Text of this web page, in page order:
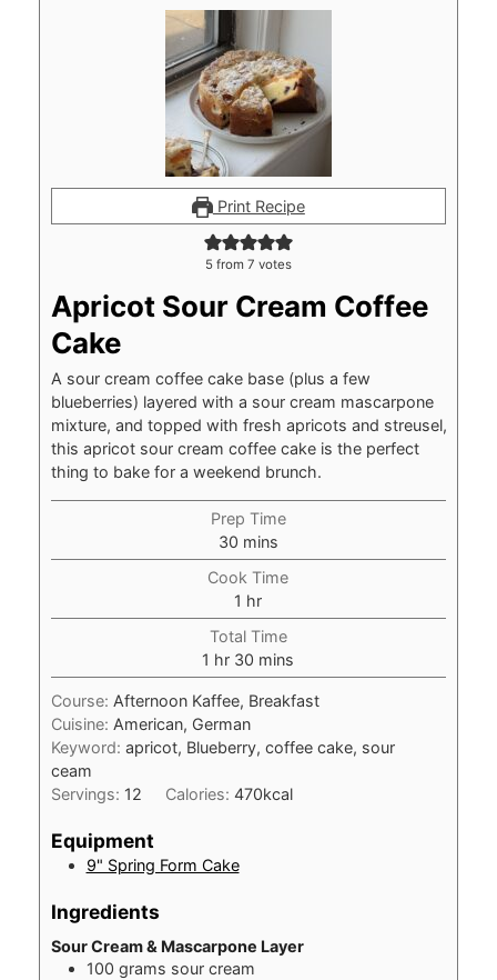
Print Recipe
5from 7 votes
Apricot Sour Cream Coffee
Cake
A sour cream coffee cake base (plus a few
blueberries) layered with a sour cream mascarpone
mixture, and topped with fresh apricots and streusel,
this apricot sour cream coffee cake is the perfect
thing to bake for a weekend brunch.
Prep Time
30minutes
mins
Cook Time
1 hour
hr
Total Time
1 hour
hr 30 minutes
mins
Course: Afternoon Kaffee, Breakfast
Cuisine: American, German
Keyword: apricot, Blueberry, coffee cake, sour
ceam
Servings: 12 Calories: 470kcal
Equipment
9" Spring Form Cake
Ingredients
Sour Cream & Mascarpone Layer
100 grams sour cream